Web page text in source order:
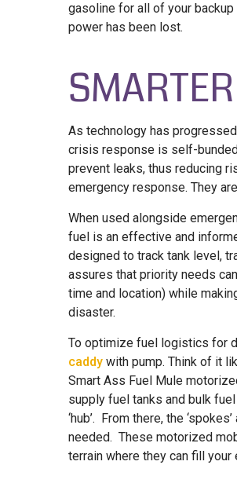
gasoline for all of your
power has been lost.
As technology has
crisis response is self-
prevent leaks, thus reducing
emergency response. They
When used alongside
fuel is an effective and
designed to track tank level,
assures that priority needs
time and location) while
disaster.
To optimize fuel logistics for
caddy with pump. Think of it
Smart Ass Fuel Mule
supply fuel tanks and bulk
‘hub’. From there, the
needed. These motorized
terrain where they can fill